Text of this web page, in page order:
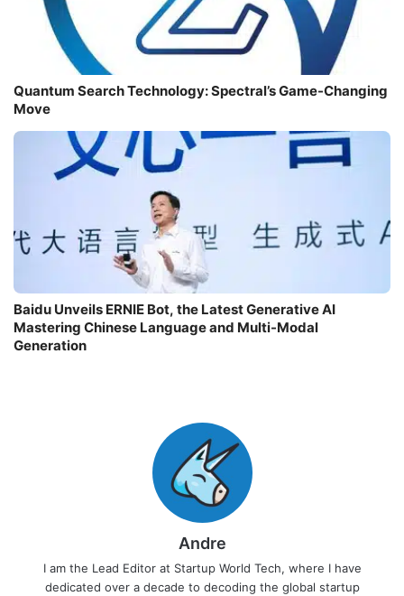
Quantum Search Technology: Spectral’s Game-Changing
Move
Baidu Unveils ERNIE Bot, the Latest Generative AI
Mastering Chinese Language and Multi-Modal
Generation
Andre
I am the Lead Editor at Startup World Tech, where I have
dedicated over a decade to decoding the global startup